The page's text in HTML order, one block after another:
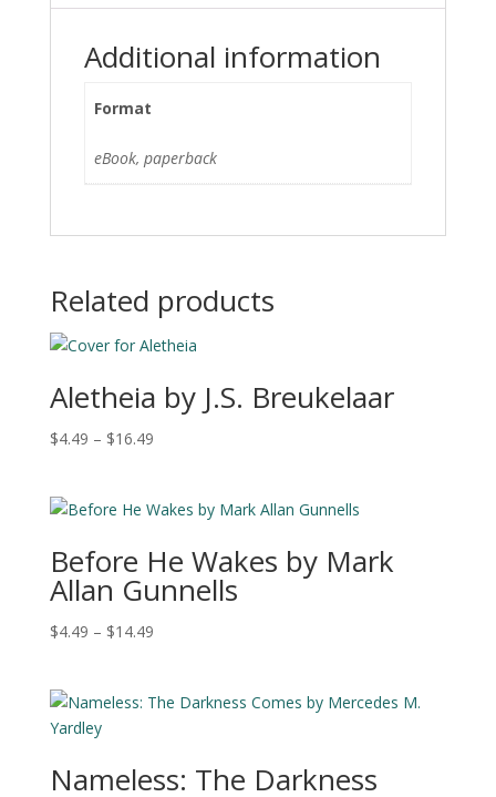
Additional information
Format
eBook, paperback
Related products
Aletheia by J.S. Breukelaar
$4.49 – $16.49Price
through
Before He Wakes by Mark
Allan Gunnells
$4.49 – $14.49Price
through
Nameless: The Darkness